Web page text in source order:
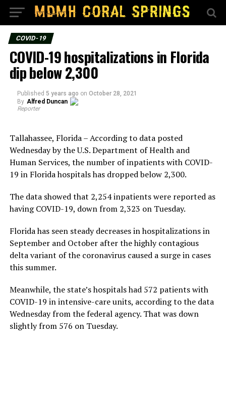
COVID-19
COVID-19 hospitalizations in Florida
dip below 2,300
Published 5 years ago on October 28, 2021
By Alfred Duncan
Reporter
Tallahassee, Florida – According to data posted
Wednesday by the U.S. Department of Health and
Human Services, the number of inpatients with COVID-
19 in Florida hospitals has dropped below 2,300.
The data showed that 2,254 inpatients were reported as
having COVID-19, down from 2,323 on Tuesday.
Florida has seen steady decreases in hospitalizations in
September and October after the highly contagious
delta variant of the coronavirus caused a surge in cases
this summer.
Meanwhile, the state’s hospitals had 572 patients with
COVID-19 in intensive-care units, according to the data
Wednesday from the federal agency. That was down
slightly from 576 on Tuesday.